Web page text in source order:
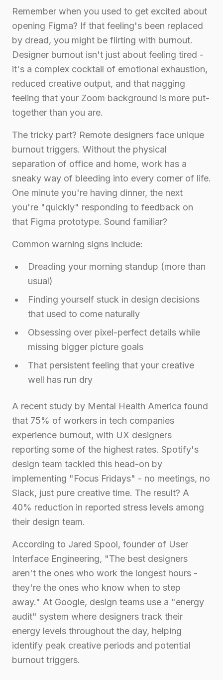
Remember when you used to get excited about
opening Figma? If that feeling's been replaced
by dread, you might be flirting with burnout.
Designer burnout isn't just about feeling tired -
it's a complex cocktail of emotional exhaustion,
reduced creative output, and that nagging
feeling that your Zoom background is more put-
together than you are.
The tricky part? Remote designers face unique
burnout triggers. Without the physical
separation of office and home, work has a
sneaky way of bleeding into every corner of life.
One minute you're having dinner, the next
you're "quickly" responding to feedback on
that Figma prototype. Sound familiar?
Common warning signs include:
Dreading your morning standup (more than
usual)
Finding yourself stuck in design decisions
that used to come naturally
Obsessing over pixel-perfect details while
missing bigger picture goals
That persistent feeling that your creative
well has run dry
A recent study by Mental Health America found
that 75% of workers in tech companies
experience burnout, with UX designers
reporting some of the highest rates. Spotify's
design team tackled this head-on by
implementing "Focus Fridays" - no meetings, no
Slack, just pure creative time. The result? A
40% reduction in reported stress levels among
their design team.
According to Jared Spool, founder of User
Interface Engineering, "The best designers
aren't the ones who work the longest hours -
they're the ones who know when to step
away." At Google, design teams use a "energy
audit" system where designers track their
energy levels throughout the day, helping
identify peak creative periods and potential
burnout triggers.